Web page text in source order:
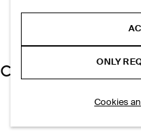
ONLY
Cookies